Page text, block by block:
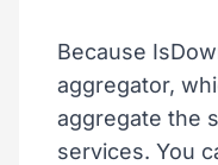
Because
aggregator,
aggregate the
services. You